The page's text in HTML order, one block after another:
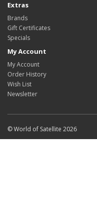
Extras
Brands
Gift Certificates
Specials
My Account
My Account
Order History
Wish List
Newsletter
© World of Satellite 2026